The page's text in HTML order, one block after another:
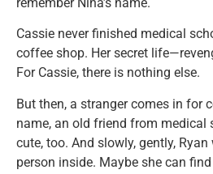
Cassie never finished medical
coffee shop. Her secret
For Cassie, there is nothing else.
But then, a stranger comes in for
name, an old friend from medical
cute, too. And slowly, gently,
person inside. Maybe she can